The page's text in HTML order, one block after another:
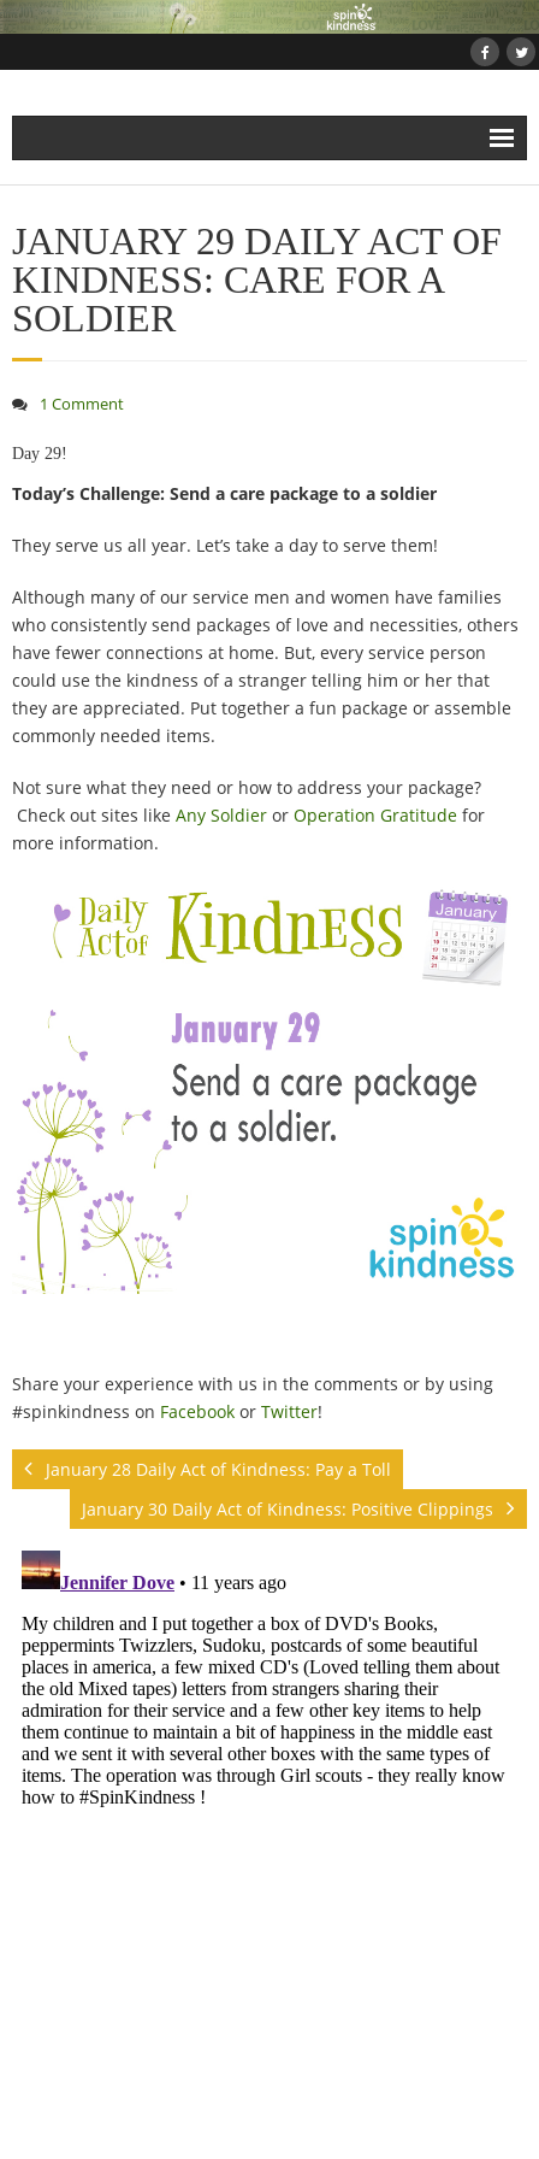
Home
About
Projects
- Join Us!
100 Daily Acts
Be Inspired!
Blog
Shop
Contact
JANUARY 29 DAILY ACT OF
KINDNESS: CARE FOR A
SOLDIER
1 Comment
Day 29!
Today’s Challenge: Send a care package to a soldier
They serve us all year. Let’s take a day to serve them!
Although many of our service men and women have families
who consistently send packages of love and necessities, others
have fewer connections at home. But, every service person
could use the kindness of a stranger telling him or her that
they are appreciated. Put together a fun package or assemble
commonly needed items.
Not sure what they need or how to address your package?
Check out sites like Any Soldier or Operation Gratitude for
more information.
Share your experience with us in the comments or by using
#spinkindness on Facebook or Twitter!
January 28 Daily Act of Kindness: Pay a Toll
January 30 Daily Act of Kindness: Positive Clippings